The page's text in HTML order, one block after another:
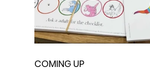
COMING UP